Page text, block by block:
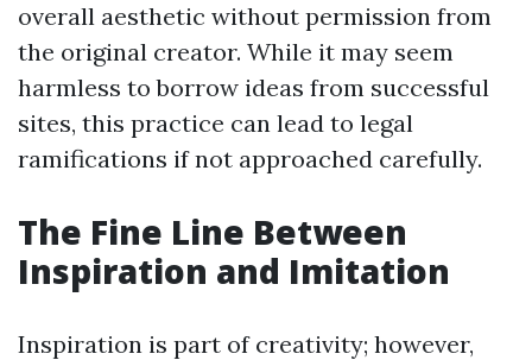
overall aesthetic without permission from
the original creator. While it may seem
harmless to borrow ideas from successful
sites, this practice can lead to legal
ramifications if not approached carefully.
The Fine Line Between
Inspiration and Imitation
Inspiration is part of creativity; however,